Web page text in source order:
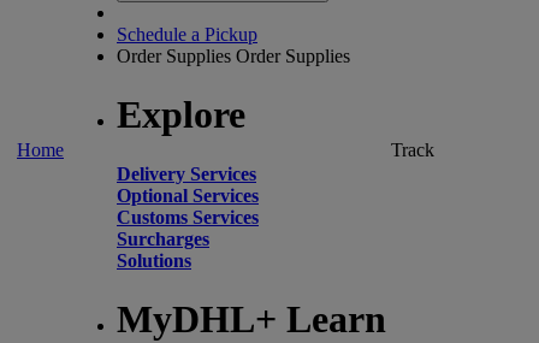
Home
Schedule a Pickup
Order Supplies Order Supplies
Explore
Delivery Services
Optional Services
Customs Services
Surcharges
Solutions
MyDHL+ Learn
Track